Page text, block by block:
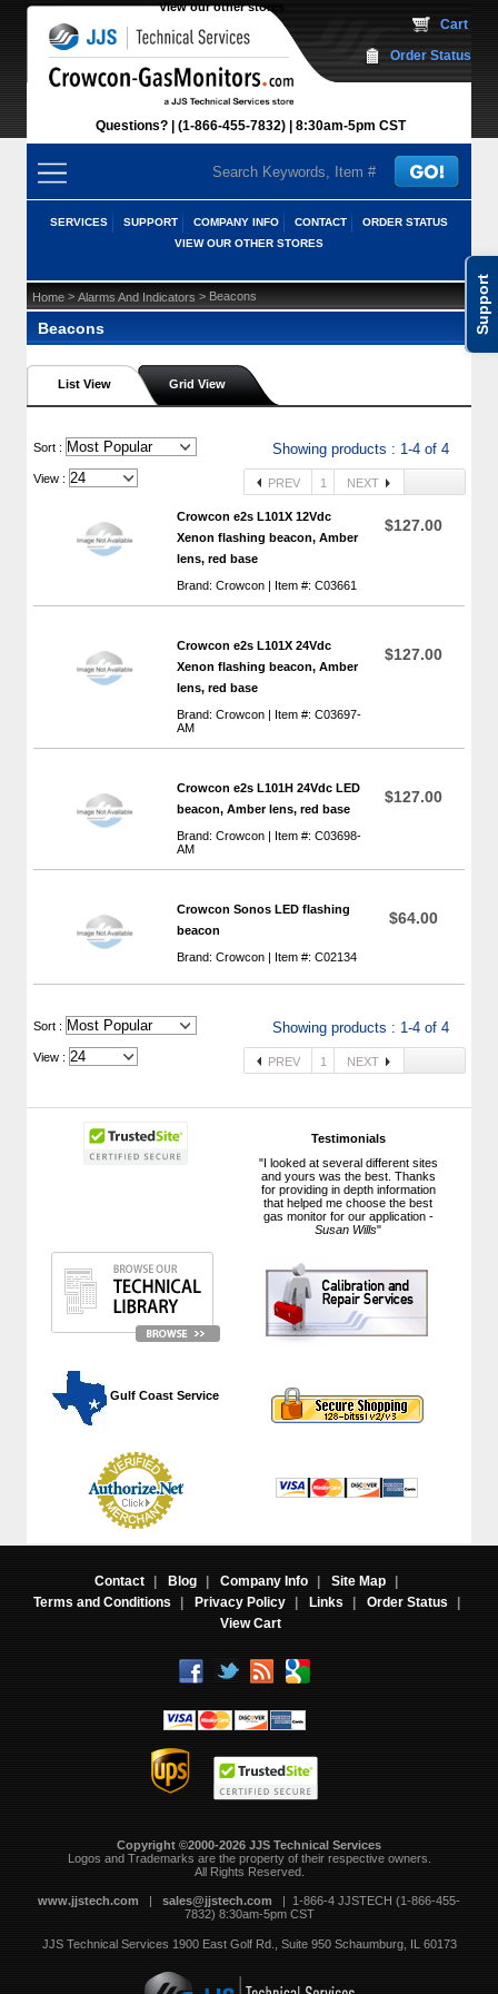
Support
View our other stores
Questions? (1-866-455-7832) 8:30am-5pm CST
Cart
Order Status
SERVICES SUPPORT COMPANY INFO CONTACT
ORDER STATUS
VIEW OUR OTHER STORES
Testimonials
"I looked at several different sites
and yours was the best. Thanks
for providing in depth information
that helped me choose the best
gas monitor for our application -
Susan Wills"
Gulf Coast Service
Home > Alarms And Indicators > Beacons
Beacons
List View Grid View
Sort : Showing products : 1-4 of 4
View : PREV 1 NEXT
Crowcon e2s L101X 12Vdc
Xenon flashing beacon, Amber
lens, red base
Brand: Crowcon | Item #: C03661
$127.00
Crowcon e2s L101X 24Vdc
Xenon flashing beacon, Amber
lens, red base
Brand: Crowcon | Item #: C03697-
AM
$127.00
Crowcon e2s L101H 24Vdc LED
beacon, Amber lens, red base
Brand: Crowcon | Item #: C03698-
AM
$127.00
Crowcon Sonos LED flashing
beacon
Brand: Crowcon | Item #: C02134
$64.00
Sort : Showing products : 1-4 of 4
View : PREV 1 NEXT
Contact | Blog | Company Info | Site Map
|
Terms and Conditions
| Privacy Policy | Links | Order Status
|
View Cart
Copyright ©2000-2026 JJS Technical Services
Logos and Trademarks are the property of their respective owners.
All Rights Reserved.
www.jjstech.com | sales@jjstech.com | 1-866-4 JJSTECH (1-866-455-
7832) 8:30am-5pm CST
JJS Technical Services 1900 East Golf Rd., Suite 950 Schaumburg, IL 60173